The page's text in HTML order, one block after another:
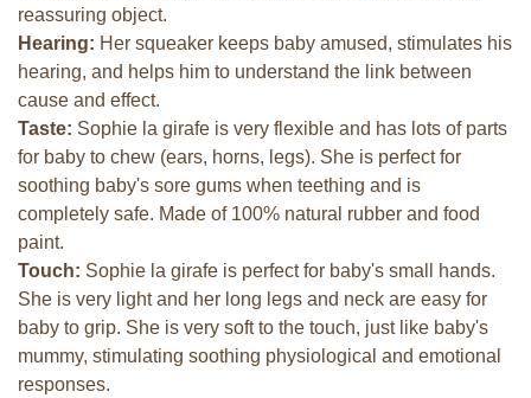
reassuring object.
Hearing: Her squeaker keeps baby amused, stimulates his
hearing, and helps him to understand the link between
cause and effect.
Taste: Sophie la girafe is very flexible and has lots of parts
for baby to chew (ears, horns, legs). She is perfect for
soothing baby's sore gums when teething and is
completely safe. Made of 100% natural rubber and food
paint.
Touch: Sophie la girafe is perfect for baby's small hands.
She is very light and her long legs and neck are easy for
baby to grip. She is very soft to the touch, just like baby's
mummy, stimulating soothing physiological and emotional
responses.